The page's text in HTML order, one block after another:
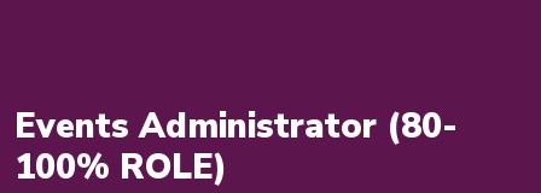
Events Administrator (80-
100% ROLE)